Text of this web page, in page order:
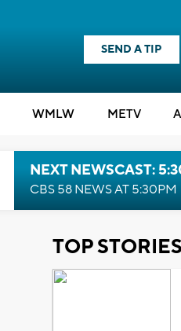
SEND A TIP
WMLW METV
NEXT NEWSCAST:
CBS 58 NEWS AT 5:30PM
TOP STORIES